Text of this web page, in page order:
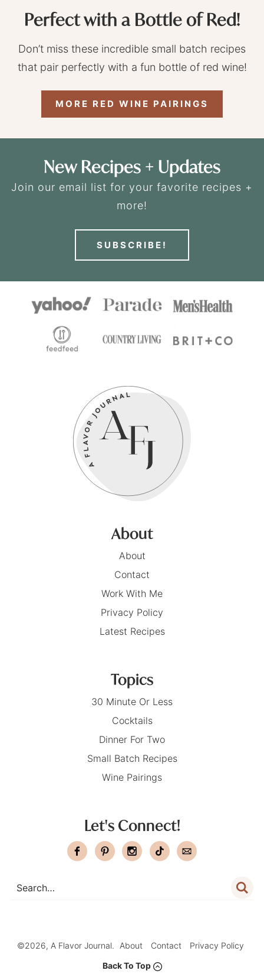
Perfect with a Bottle of Red!
Don’t miss these incredible small batch recipes
that pair perfectly with a fun bottle of red wine!
MORE RED WINE PAIRINGS
New Recipes + Updates
Join our email list for your favorite recipes +
more!
SUBSCRIBE!
About
About
Contact
Work With Me
Privacy Policy
Latest Recipes
Topics
30 Minute Or Less
Cocktails
Dinner For Two
Small Batch Recipes
Wine Pairings
Let's Connect!
©2026, A Flavor Journal. About Contact
Privacy Policy
Back To Top